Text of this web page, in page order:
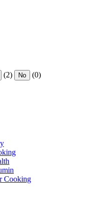
(2) No (0)
Cooking